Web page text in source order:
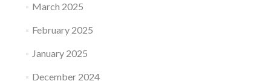
March 2025
February 2025
January 2025
December 2024